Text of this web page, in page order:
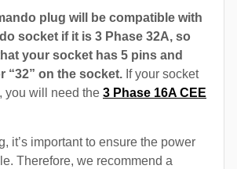
plug will be compatible with
socket if it is 3 Phase 32A, so
your socket has 5 pins and
“32” on the socket. If your socket
you will need the 3 Phase 16A CEE
it’s important to ensure the power
Therefore, we recommend a